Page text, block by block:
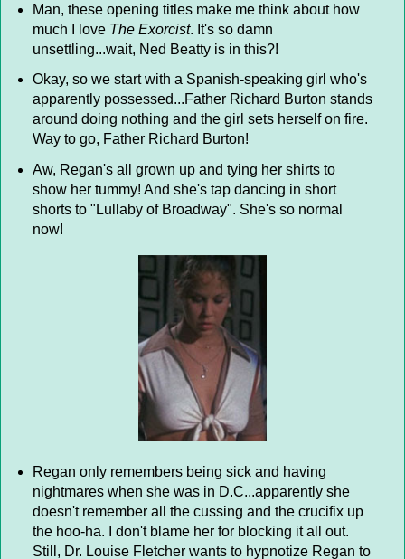
Man, these opening titles make me think about how
much I love The Exorcist. It's so damn
unsettling...wait, Ned Beatty is in this?!
Okay, so we start with a Spanish-speaking girl who's
apparently possessed...Father Richard Burton stands
around doing nothing and the girl sets herself on fire.
Way to go, Father Richard Burton!
Aw, Regan's all grown up and tying her shirts to
show her tummy! And she's tap dancing in short
shorts to "Lullaby of Broadway". She's so normal
now!
Regan only remembers being sick and having
nightmares when she was in D.C...apparently she
doesn't remember all the cussing and the crucifix up
the hoo-ha. I don't blame her for blocking it all out.
Still, Dr. Louise Fletcher wants to hypnotize Regan to